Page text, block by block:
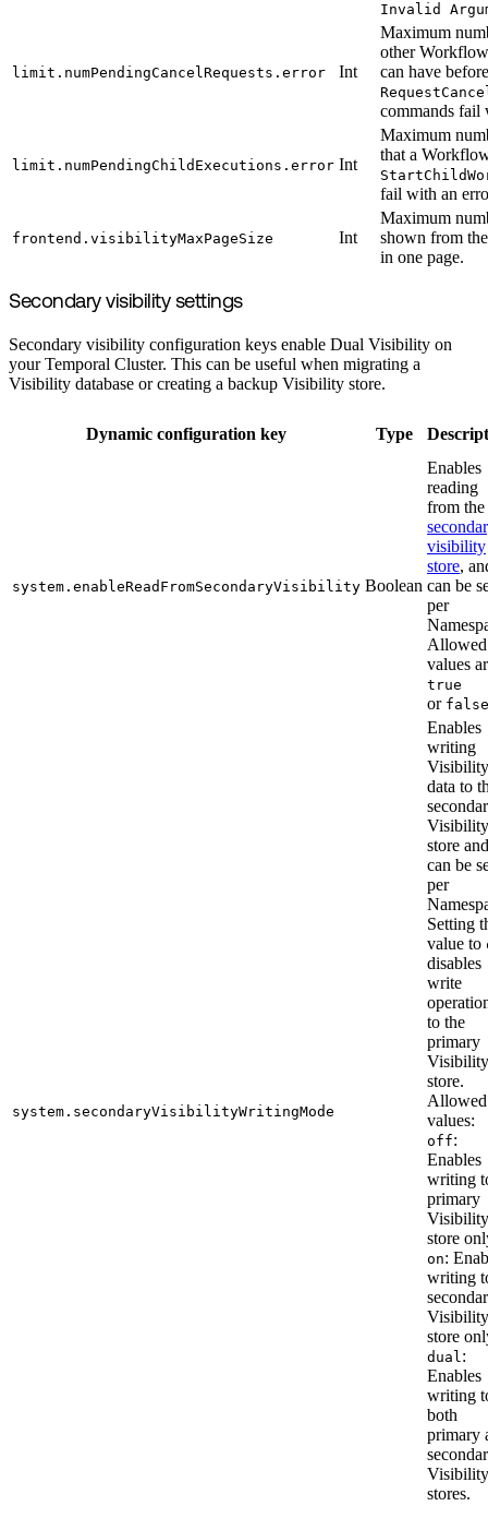
Invalid
limit.numPendingCancelRequests.error Int
Maximum
other
can have
commands fail
limit.numPendingChildExecutions.error Int
Maximum
that a
fail with an
frontend.visibilityMaxPageSize Int
Maximum
shown from
in one page.
Secondary visibility settings
Secondary visibility configuration keys enable Dual Visibility on
your Temporal Cluster. This can be useful when migrating a
Visibility database or creating a backup Visibility store.
Dynamic configuration key Type
system.enableReadFromSecondaryVisibility Boolean
Enables
reading
from the
visibility
store,
can be
per
Allowed
values
true
or false
system.secondaryVisibilityWritingMode
Enables
writing
Visibility
data to
Visibility
store and
can be
per
Setting
value to
disables
write
to the
primary
Visibility
store.
Allowed
values:
off:
Enables
writing
primary
Visibility
store
on:
writing
Visibility
store
dual:
Enables
writing
both
primary
Visibility
stores.